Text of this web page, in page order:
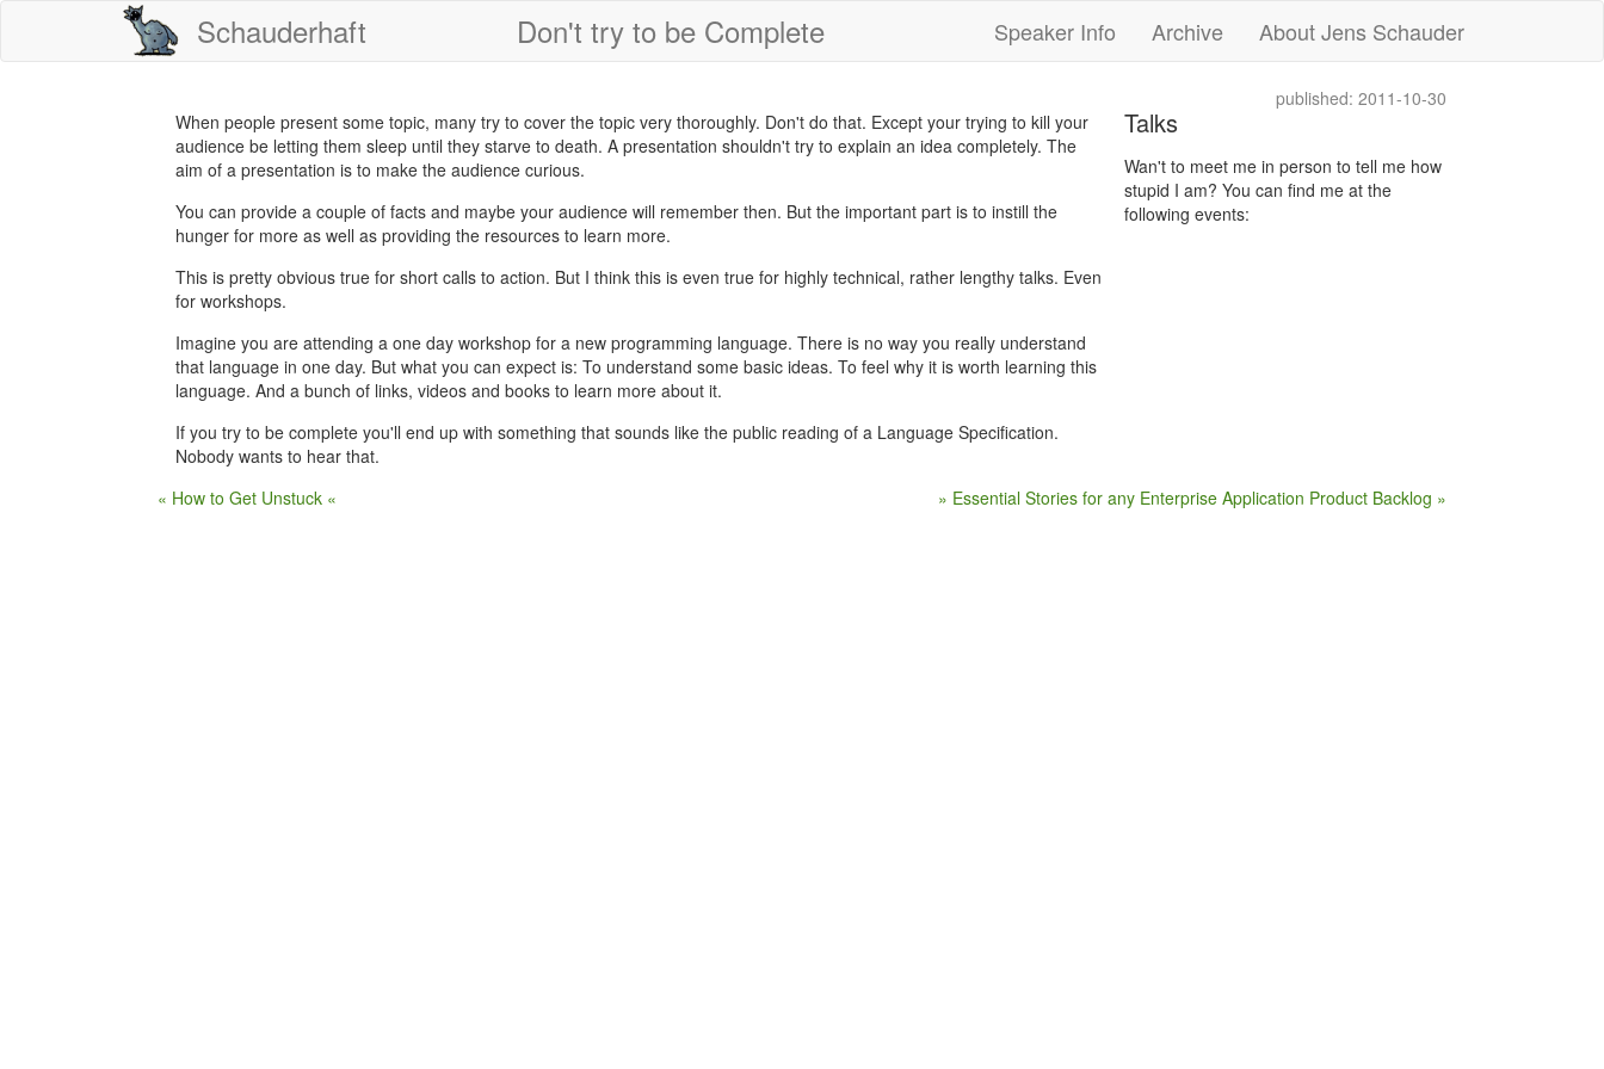
Schauderhaft Don't try to be Complete Speaker Info Archive About Jens Schauder
published: 2011-10-30
When people present some topic, many try to cover the topic very thoroughly. Don't do that. Except your trying to kill your
audience be letting them sleep until they starve to death. A presentation shouldn't try to explain an idea completely. The
aim of a presentation is to make the audience curious.
You can provide a couple of facts and maybe your audience will remember then. But the important part is to instill the
hunger for more as well as providing the resources to learn more.
This is pretty obvious true for short calls to action. But I think this is even true for highly technical, rather lengthy talks. Even
for workshops.
Imagine you are attending a one day workshop for a new programming language. There is no way you really understand
that language in one day. But what you can expect is: To understand some basic ideas. To feel why it is worth learning this
language. And a bunch of links, videos and books to learn more about it.
If you try to be complete you'll end up with something that sounds like the public reading of a Language Specification.
Nobody wants to hear that.
Talks
Wan't to meet me in person to tell me how
stupid I am? You can find me at the
following events:
« How to Get Unstuck « » Essential Stories for any Enterprise Application Product Backlog »